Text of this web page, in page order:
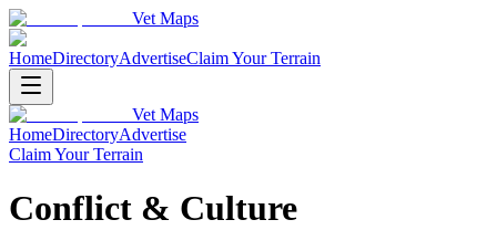
Vet Maps
HomeDirectoryAdvertiseClaim Your Terrain
Vet Maps
HomeDirectoryAdvertise
Claim Your Terrain
Conflict & Culture